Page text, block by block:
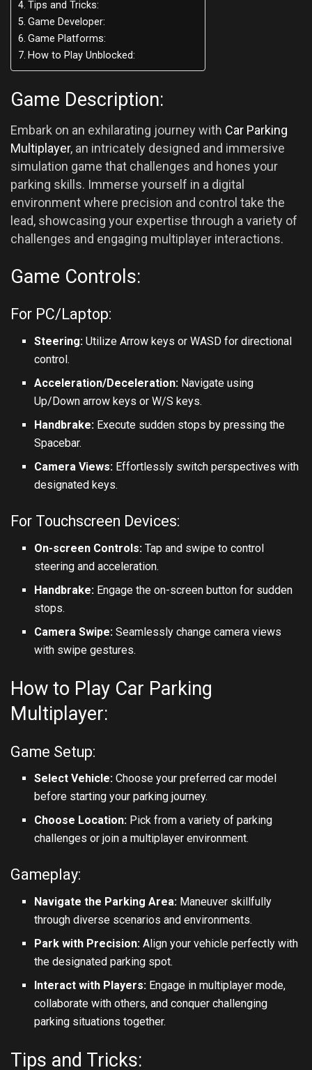
Tips and Tricks:
Game Developer:
Game Platforms:
How to Play Unblocked:
Game Description:
Embark on an exhilarating journey with Car Parking
Multiplayer, an intricately designed and immersive
simulation game that challenges and hones your
parking skills. Immerse yourself in a digital
environment where precision and control take the
lead, showcasing your expertise through a variety of
challenges and engaging multiplayer interactions.
Game Controls:
For PC/Laptop:
Steering: Utilize Arrow keys or WASD for directional
control.
Acceleration/Deceleration: Navigate using
Up/Down arrow keys or W/S keys.
Handbrake: Execute sudden stops by pressing the
Spacebar.
Camera Views: Effortlessly switch perspectives with
designated keys.
For Touchscreen Devices:
On-screen Controls: Tap and swipe to control
steering and acceleration.
Handbrake: Engage the on-screen button for sudden
stops.
Camera Swipe: Seamlessly change camera views
with swipe gestures.
How to Play Car Parking
Multiplayer:
Game Setup:
Select Vehicle: Choose your preferred car model
before starting your parking journey.
Choose Location: Pick from a variety of parking
challenges or join a multiplayer environment.
Gameplay:
Navigate the Parking Area: Maneuver skillfully
through diverse scenarios and environments.
Park with Precision: Align your vehicle perfectly with
the designated parking spot.
Interact with Players: Engage in multiplayer mode,
collaborate with others, and conquer challenging
parking situations together.
Tips and Tricks: